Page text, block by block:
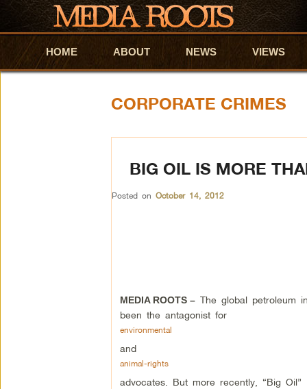
Skip to primary content
Skip to secondary content
HOME ABOUT NEWS VIEWS
CORPORATE CRIMES
BIG OIL IS MORE
Posted on October 14, 2012
MEDIA ROOTS –The global petroleum
been the antagonist for
environmental
and
animal-rights
advocates. But more recently, “Big Oil”